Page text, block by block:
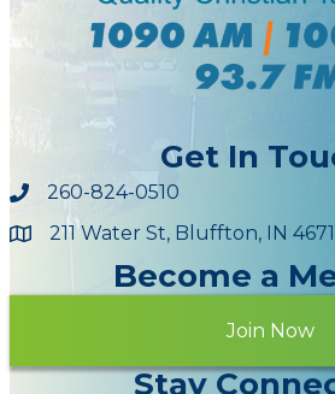
Get In
260-824-0510
Maps211 Water St, Bluffton, IN
Become a
Join Now
Stay